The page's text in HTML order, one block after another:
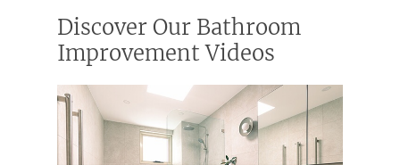
Discover Our Bathroom
Improvement Videos